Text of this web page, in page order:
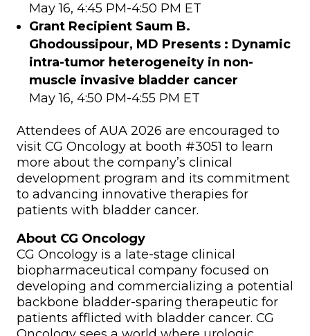
May 16, 4:45 PM-4:50 PM ET
Grant Recipient Saum B.
Ghodoussipour, MD Presents : Dynamic
intra-tumor heterogeneity in non-
muscle invasive bladder cancer
May 16, 4:50 PM-4:55 PM ET
Attendees of AUA 2026 are encouraged to
visit CG Oncology at booth #3051 to learn
more about the company’s clinical
development program and its commitment
to advancing innovative therapies for
patients with bladder cancer.
About CG Oncology
CG Oncology is a late-stage clinical
biopharmaceutical company focused on
developing and commercializing a potential
backbone bladder-sparing therapeutic for
patients afflicted with bladder cancer. CG